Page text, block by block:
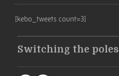
[kebo_tweets count=3]
Switching the poles